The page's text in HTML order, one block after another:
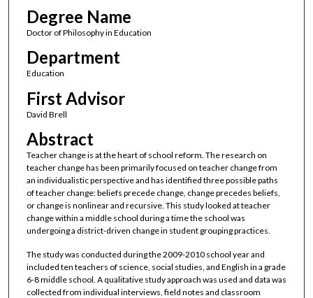
Degree Name
Doctor of Philosophy in Education
Department
Education
First Advisor
David Brell
Abstract
Teacher change is at the heart of school reform. The research on
teacher change has been primarily focused on teacher change from
an individualistic perspective and has identified three possible paths
of teacher change: beliefs precede change, change precedes beliefs,
or change is nonlinear and recursive. This study looked at teacher
change within a middle school during a time the school was
undergoing a district-driven change in student grouping practices.
The study was conducted during the 2009-2010 school year and
included ten teachers of science, social studies, and English in a grade
6-8 middle school. A qualitative study approach was used and data was
collected from individual interviews, field notes and classroom